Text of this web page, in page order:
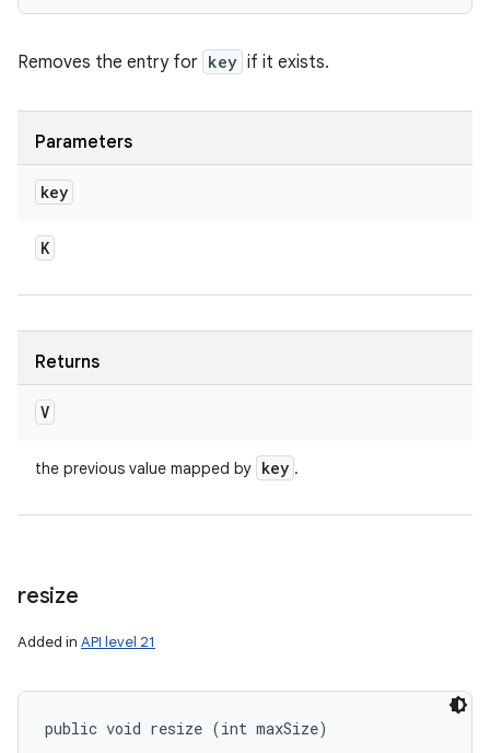
Removes the entry for key if it exists.
Parameters
key
K
Returns
V
the previous value mapped by key .
resize
Added in API level 21
public void resize (int maxSize)